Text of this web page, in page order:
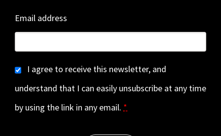
Email address
I agree to receive this newsletter, and
understand that I can easily unsubscribe at any time
by using the link in any email. *